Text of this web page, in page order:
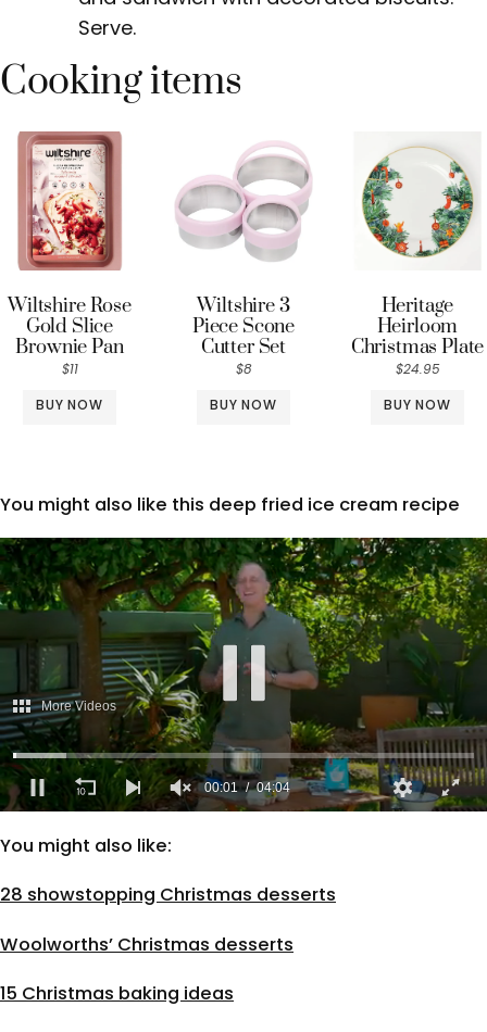
Serve.
Cooking items
Wiltshire Rose
Gold Slice
Brownie Pan
$11
BUY NOW
Wiltshire 3
Piece Scone
Cutter Set
$8
BUY NOW
Heritage
Heirloom
Christmas Plate
$24.95
BUY NOW
You might also like this deep fried ice cream recipe
seconds
of
minutes,
4
00:02 04:04
More Videos
You might also like:
28 showstopping Christmas desserts
Woolworths’ Christmas desserts
15 Christmas baking ideas